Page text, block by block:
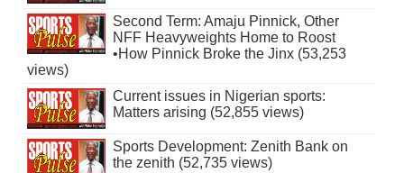
Second Term: Amaju Pinnick, Other
NFF Heavyweights Home to Roost
•How Pinnick Broke the Jinx (53,253
views)
Current issues in Nigerian sports:
Matters arising (52,855 views)
Sports Development: Zenith Bank on
the zenith (52,735 views)